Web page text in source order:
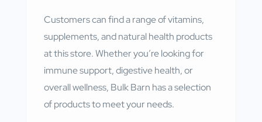
Customers can find a range of vitamins,
supplements, and natural health products
at this store. Whether you’re looking for
immune support, digestive health, or
overall wellness, Bulk Barn has a selection
of products to meet your needs.